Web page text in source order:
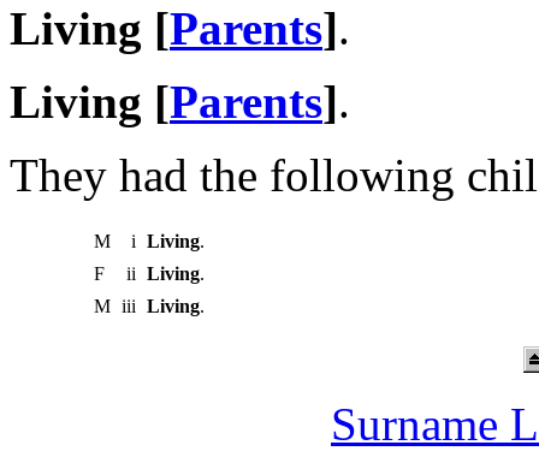
Living [Parents].
Living [Parents].
They had the following
M i Living.
F
ii Living.
M iii Living.
Surname